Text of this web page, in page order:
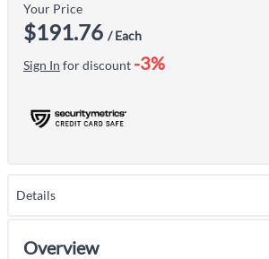
Your Price
$191.76 / Each
Sign In for discount -3%
Details
Overview